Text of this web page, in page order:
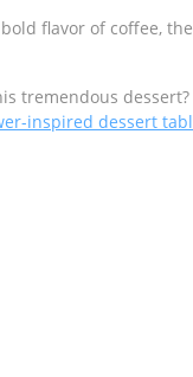
flavor of coffee,
tremendous
inspired dessert